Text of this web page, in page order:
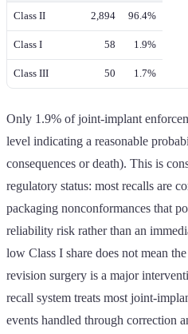
Class II 2,894 96.4%
Class I 58 1.9%
Class III 50 1.7%
Only 1.9% of joint-implant
level indicating a reasonable
consequences or death). This is
regulatory status: most recalls are
packaging nonconformances that
reliability risk rather than an
low Class I share does not mean
revision surgery is a major
recall system treats most joint-
events handled through correction